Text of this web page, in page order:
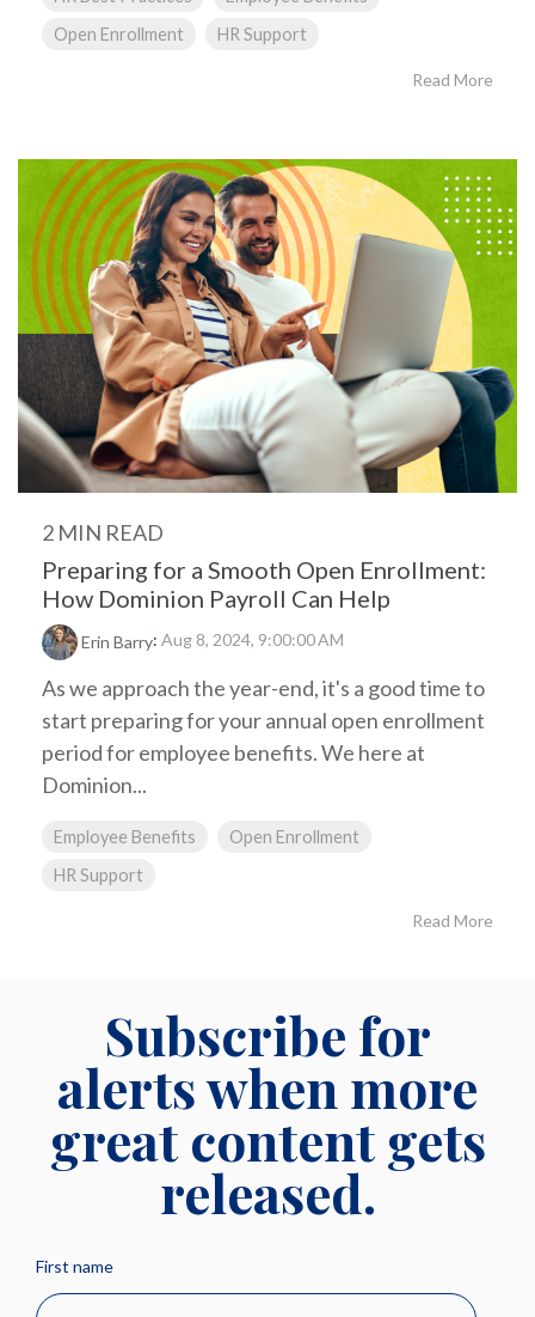
Open Enrollment
HR Support
Read More
2 MIN READ
Preparing for a Smooth Open Enrollment:
How Dominion Payroll Can Help
Erin Barry: Aug 8, 2024, 9:00:00 AM
As we approach the year-end, it's a good time to
start preparing for your annual open enrollment
period for employee benefits. We here at
Dominion...
Employee Benefits
Open Enrollment
HR Support
Read More
Subscribe for
alerts when more
great content gets
released.
First name